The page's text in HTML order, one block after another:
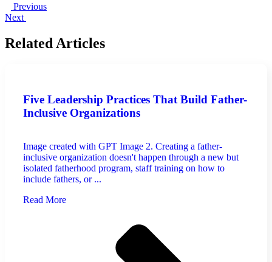
Previous
Next
Related Articles
Five Leadership Practices That Build Father-
Inclusive Organizations
Image created with GPT Image 2. Creating a father-
inclusive organization doesn't happen through a new but
isolated fatherhood program, staff training on how to
include fathers, or ...
Read More